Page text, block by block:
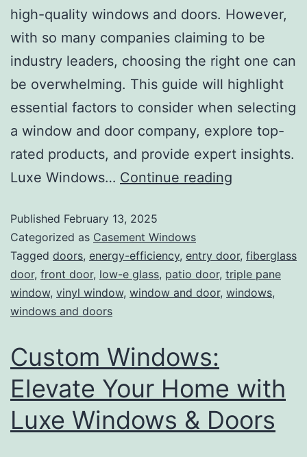
high-quality windows and doors. However,
with so many companies claiming to be
industry leaders, choosing the right one can
be overwhelming. This guide will highlight
essential factors to consider when selecting
a window and door company, explore top-
rated products, and provide expert insights.
Luxe Windows… Continue reading
Published February 13, 2025
Categorized as Casement Windows
Tagged doors, energy-efficiency, entry door, fiberglass
door, front door, low-e glass, patio door, triple pane
window, vinyl window, window and door, windows,
windows and doors
Custom Windows:
Elevate Your Home with
Luxe Windows & Doors